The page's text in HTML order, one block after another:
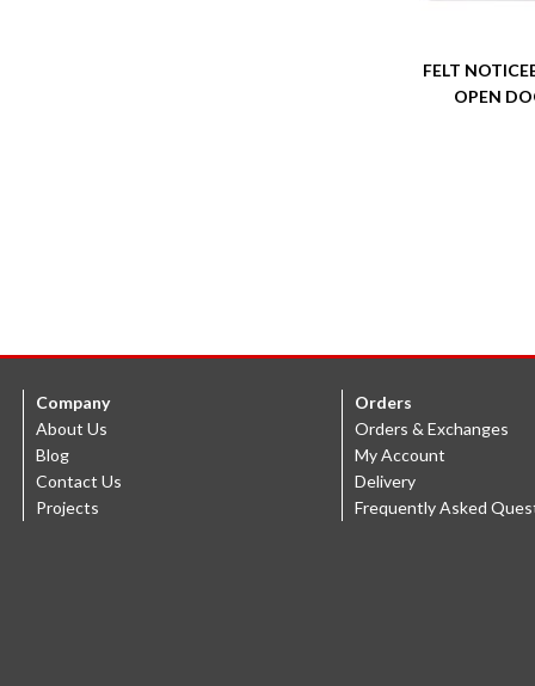
FELT
OPEN
Company
About Us
Blog
Contact Us
Projects
Orders
Orders & Exchanges
My Account
Delivery
Frequently Asked